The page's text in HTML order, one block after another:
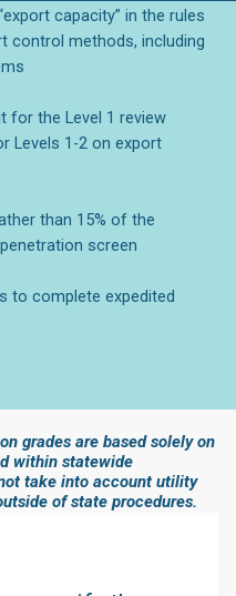
capacity” in the rules
control methods, including
for the Level 1 review
Levels 1-2 on export
than 15% of the
screen
to complete expedited
grades are based solely on
within statewide
take into account utility
of state procedures.